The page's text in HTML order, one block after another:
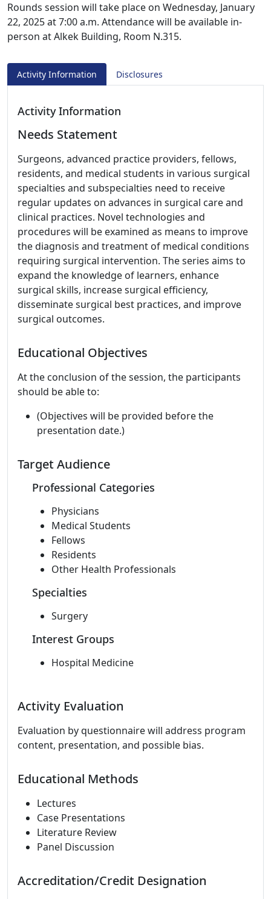
Rounds session will take place on Wednesday, January
22, 2025 at 7:00 a.m. Attendance will be available in-
person at Alkek Building, Room N.315.
Activity Information Disclosures
Activity Information
Needs Statement
Surgeons, advanced practice providers, fellows,
residents, and medical students in various surgical
specialties and subspecialties need to receive
regular updates on advances in surgical care and
clinical practices. Novel technologies and
procedures will be examined as means to improve
the diagnosis and treatment of medical conditions
requiring surgical intervention. The series aims to
expand the knowledge of learners, enhance
surgical skills, increase surgical efficiency,
disseminate surgical best practices, and improve
surgical outcomes.
Educational Objectives
At the conclusion of the session, the participants
should be able to:
(Objectives will be provided before the
presentation date.)
Target Audience
Professional Categories
Physicians
Medical Students
Fellows
Residents
Other Health Professionals
Specialties
Surgery
Interest Groups
Hospital Medicine
Activity Evaluation
Evaluation by questionnaire will address program
content, presentation, and possible bias.
Educational Methods
Lectures
Case Presentations
Literature Review
Panel Discussion
Accreditation/Credit Designation